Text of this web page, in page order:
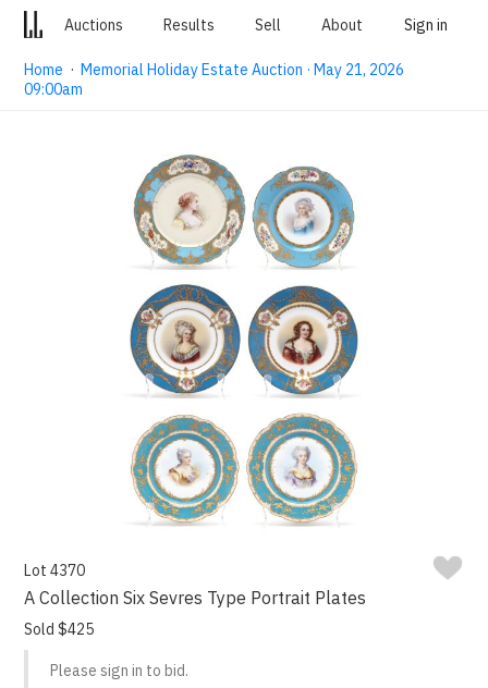
Auctions Results Sell About Sign in
Home ·Memorial Holiday Estate Auction · May 21, 2026
09:00am
Lot 4370
A Collection Six Sevres Type Portrait Plates
Sold $425
Please sign in to bid.